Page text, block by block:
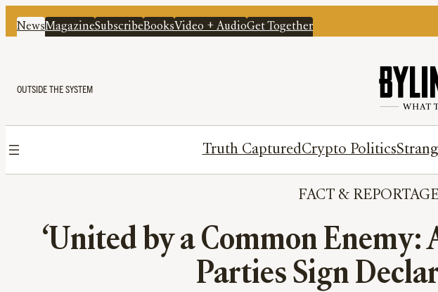
NewsMagazineSubscribeBooksVideo + AudioGet Together
OUTSIDE THE SYSTEM
Truth CapturedCrypto Politics
FACT &
‘United by a Common
Parties Sign